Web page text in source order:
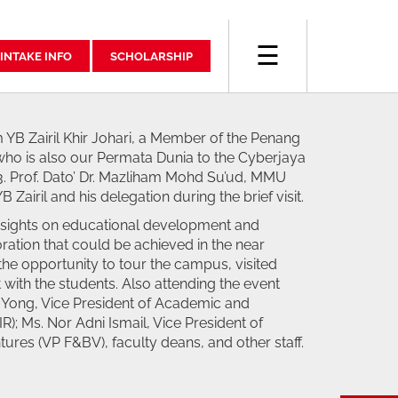
INTAKE INFO SCHOLARSHIP ☰
Zairil Khir Johari, a Member of the Penang
is also our Permata Dunia to the Cyberjaya
Dato’ Dr. Mazliham Mohd Su’ud, MMU
Zairil and his delegation during the brief visit.
on educational development and
that could be achieved in the near
opportunity to tour the campus, visited
the students. Also attending the event
Vice President of Academic and
Ms. Nor Adni Ismail, Vice President of
(VP F&BV), faculty deans, and other staff.